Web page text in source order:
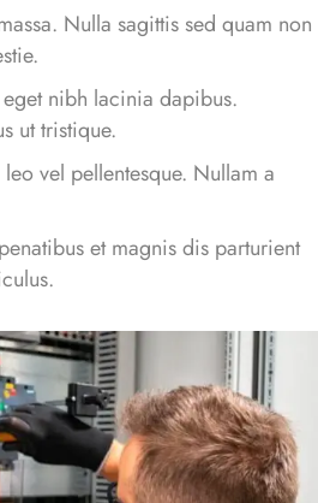
Nulla sagittis sed quam non
nibh lacinia dapibus.
ut tristique.
vel pellentesque. Nullam a
et magnis dis parturient